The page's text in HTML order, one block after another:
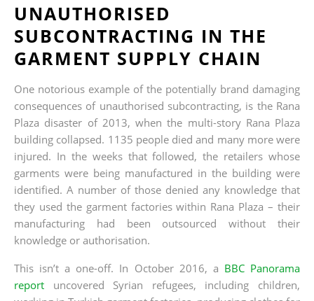
UNAUTHORISED
SUBCONTRACTING IN THE
GARMENT SUPPLY CHAIN
One notorious example of the potentially brand damaging
consequences of unauthorised subcontracting, is the Rana
Plaza disaster of 2013, when the multi-story Rana Plaza
building collapsed. 1135 people died and many more were
injured. In the weeks that followed, the retailers whose
garments were being manufactured in the building were
identified. A number of those denied any knowledge that
they used the garment factories within Rana Plaza – their
manufacturing had been outsourced without their
knowledge or authorisation.
This isn’t a one-off. In October 2016, a BBC Panorama
report uncovered Syrian refugees, including children,